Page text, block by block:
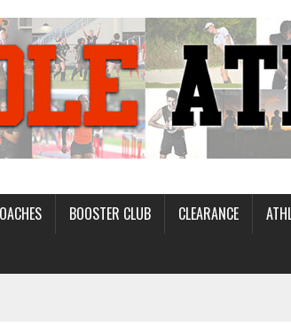
BOOSTER CLUB CLEARANCE